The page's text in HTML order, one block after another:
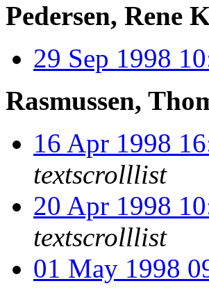
Pedersen, Rene
29 Sep 1998
Rasmussen,
16 Apr 1998
textscrolllist
20 Apr 1998
textscrolllist
01 May 1998